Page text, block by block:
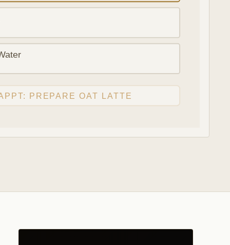
PREPARE OAT LATTE